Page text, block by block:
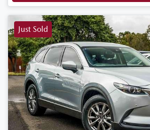
Just Sold